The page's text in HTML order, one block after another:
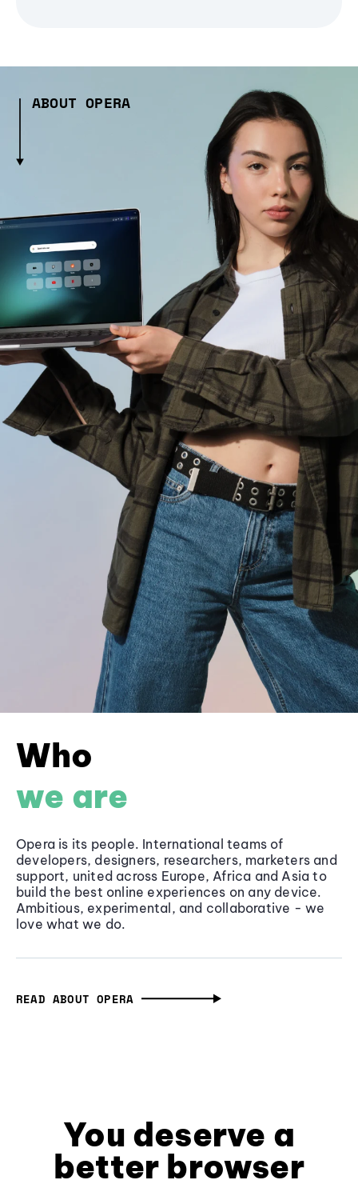
ABOUT OPERA
Who
we are
Opera is its people. International teams of
developers, designers, researchers, marketers and
support, united across Europe, Africa and Asia to
build the best online experiences on any device.
Ambitious, experimental, and collaborative - we
love what we do.
READ ABOUT OPERA
You deserve a
better browser